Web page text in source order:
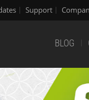
Support
BLOG